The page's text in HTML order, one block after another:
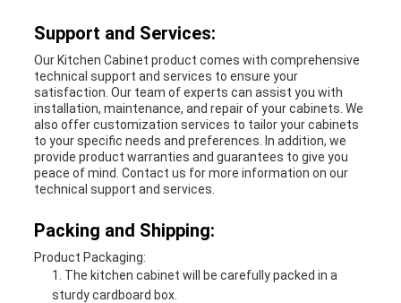
Support and Services:
Our Kitchen Cabinet product comes with comprehensive
technical support and services to ensure your
satisfaction. Our team of experts can assist you with
installation, maintenance, and repair of your cabinets. We
also offer customization services to tailor your cabinets
to your specific needs and preferences. In addition, we
provide product warranties and guarantees to give you
peace of mind. Contact us for more information on our
technical support and services.
Packing and Shipping:
Product Packaging:
The kitchen cabinet will be carefully packed in a
sturdy cardboard box.